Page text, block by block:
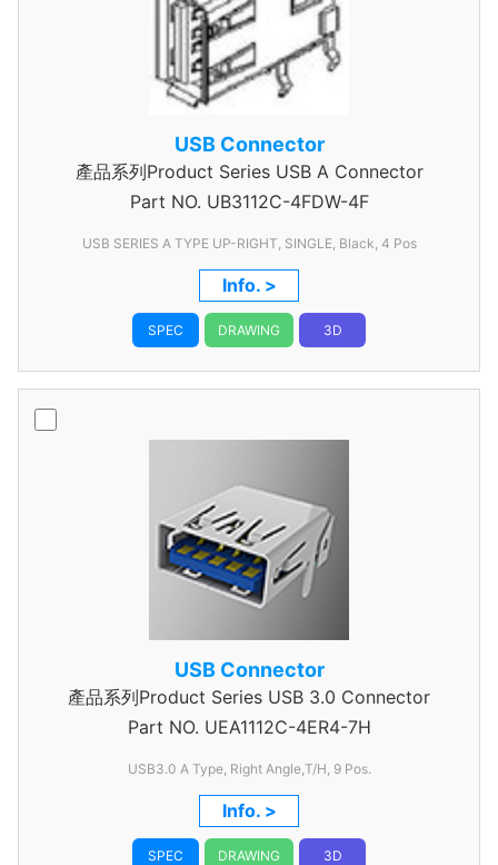
USB Connector
產品系列Product Series USB A Connector
Part NO. UB3112C-4FDW-4F
USB SERIES A TYPE UP-RIGHT, SINGLE, Black, 4 Pos
Info. >
SPEC DRAWING 3D
USB Connector
產品系列Product Series USB 3.0 Connector
Part NO. UEA1112C-4ER4-7H
USB3.0 A Type, Right Angle,T/H, 9 Pos.
Info. >
SPEC DRAWING 3D